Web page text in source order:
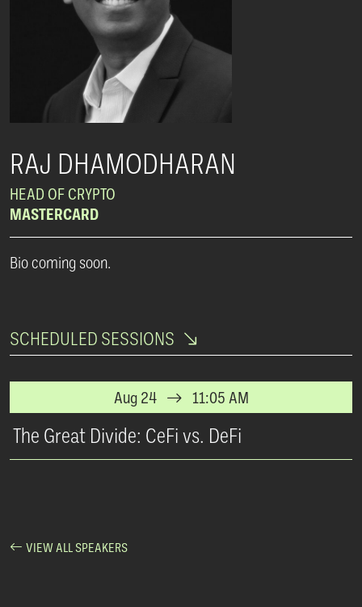
RAJ DHAMODHARAN
HEAD OF CRYPTO
MASTERCARD
Bio coming soon.
SCHEDULED SESSIONS
Aug 24 11:05 AM
The Great Divide: CeFi vs. DeFi
VIEW ALL SPEAKERS